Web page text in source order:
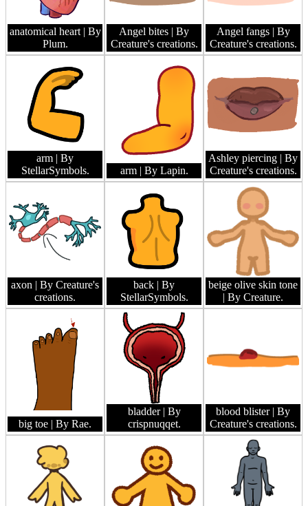
anatomical heart | By
Plum.
Angel bites | By
Creature's creations.
Angel fangs | By
Creature's creations.
arm | By
StellarSymbols.
arm | By Lapin.
Ashley piercing | By
Creature's creations.
axon | By Creature's
creations.
back | By
StellarSymbols.
beige olive skin tone
| By Creature.
big toe | By Rae.
bladder | By
crispnuqqet.
blood blister | By
Creature's creations.